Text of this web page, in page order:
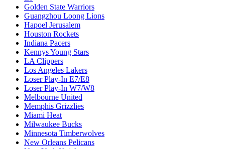
Golden State Warriors
Guangzhou Loong Lions
Hapoel Jerusalem
Houston Rockets
Indiana Pacers
Kennys Young Stars
LA Clippers
Los Angeles Lakers
Loser Play-In E7/E8
Loser Play-In W7/W8
Melbourne United
Memphis Grizzlies
Miami Heat
Milwaukee Bucks
Minnesota Timberwolves
New Orleans Pelicans